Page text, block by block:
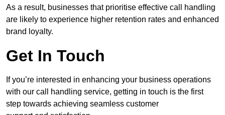
As a result, businesses that prioritise effective call handling
are likely to experience higher retention rates and enhanced
brand loyalty.
Get In Touch
If you’re interested in enhancing your business operations
with our call handling service, getting in touch is the first
step towards achieving seamless customer